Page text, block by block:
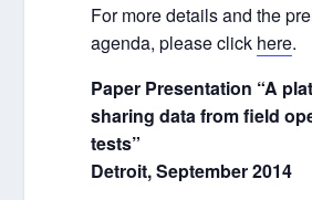
For more details and the
agenda, please click here.
Paper Presentation “A
sharing data from field
tests”
Detroit, September 2014